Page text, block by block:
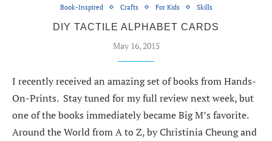
Book-Inspired Crafts For Kids Skills
DIY TACTILE ALPHABET CARDS
May 16, 2015
I recently received an amazing set of books from Hands-
On-Prints. Stay tuned for my full review next week, but
one of the books immediately became Big M’s favorite.
Around the World from A to Z, by Christinia Cheung and